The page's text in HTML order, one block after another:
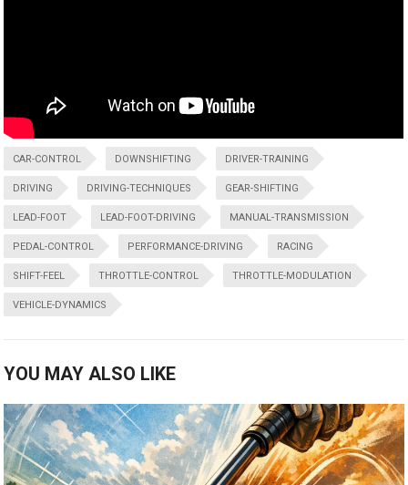
CAR-CONTROL DOWNSHIFTING DRIVER-TRAINING
DRIVING DRIVING-TECHNIQUES GEAR-SHIFTING
LEAD-FOOT LEAD-FOOT-DRIVING MANUAL-TRANSMISSION
PEDAL-CONTROL PERFORMANCE-DRIVING RACING
SHIFT-FEEL THROTTLE-CONTROL THROTTLE-MODULATION
VEHICLE-DYNAMICS
YOU MAY ALSO LIKE